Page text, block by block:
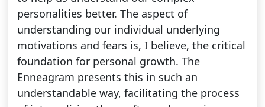
personalities better. The aspect of
understanding our individual underlying
motivations and fears is, I believe, the critical
foundation for personal growth. The
Enneagram presents this in such an
understandable way, facilitating the process